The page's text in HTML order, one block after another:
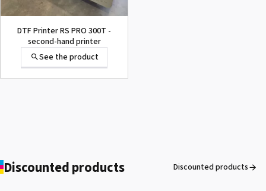
DTF Printer RS PRO 300T -
second-hand printer
See the product
Discounted products Discounted products